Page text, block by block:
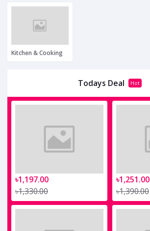
Kitchen & Cooking
Todays Deal Hot
৳1,197.00
৳1,330.00
৳1,251.00
৳1,390.00